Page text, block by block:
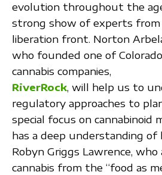
evolution throughout the
strong show of experts from
liberation front. Norton
who founded one of
cannabis companies,
RiverRock, will help us to
regulatory approaches to
special focus on cannabinoid
has a deep understanding of
Robyn Griggs Lawrence,
cannabis from the “food as